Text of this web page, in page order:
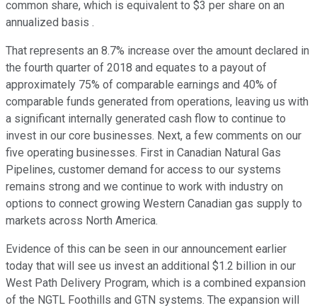
common share, which is equivalent to $3 per share on an
annualized basis .
That represents an 8.7% increase over the amount declared in
the fourth quarter of 2018 and equates to a payout of
approximately 75% of comparable earnings and 40% of
comparable funds generated from operations, leaving us with
a significant internally generated cash flow to continue to
invest in our core businesses. Next, a few comments on our
five operating businesses. First in Canadian Natural Gas
Pipelines, customer demand for access to our systems
remains strong and we continue to work with industry on
options to connect growing Western Canadian gas supply to
markets across North America.
Evidence of this can be seen in our announcement earlier
today that will see us invest an additional $1.2 billion in our
West Path Delivery Program, which is a combined expansion
of the NGTL Foothills and GTN systems. The expansion will